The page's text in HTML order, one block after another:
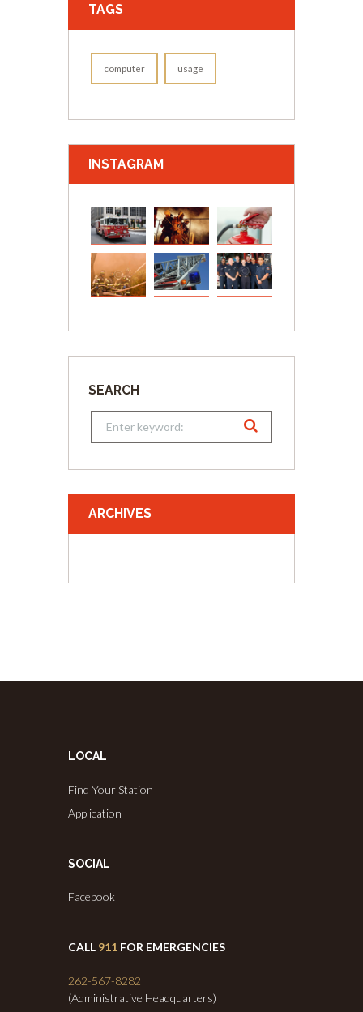
TAGS
computer usage
INSTAGRAM
SEARCH
ARCHIVES
LOCAL
Find Your Station
Application
SOCIAL
Facebook
CALL 911 FOR EMERGENCIES
262-567-8282
(Administrative Headquarters)